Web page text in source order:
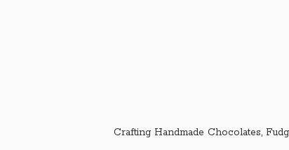
Crafting Handmade Chocolates,